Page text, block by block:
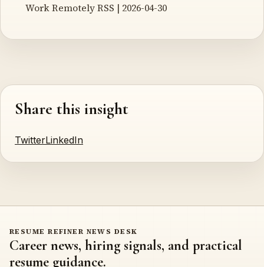
Work Remotely RSS | 2026-04-30
Share this insight
TwitterLinkedIn
RESUME REFINER NEWS DESK
Career news, hiring signals, and practical
resume guidance.